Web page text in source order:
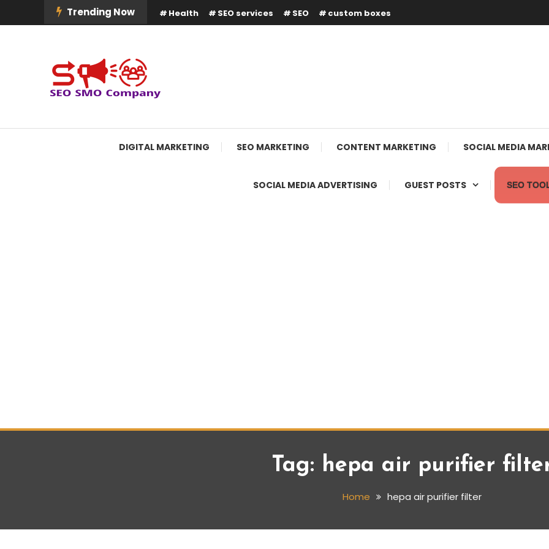
To
Trending Now Health SEO services SEO custom boxes
DIGITAL MARKETING SEO MARKETING CONTENT MARKETING SOCIAL MEDIA
SOCIAL MEDIA ADVERTISING GUEST POSTS SEO
Tag: hepa air purifier
Home hepa air purifier filter